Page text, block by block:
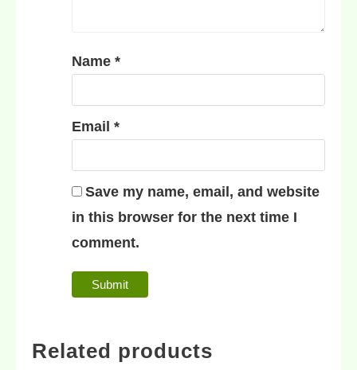
Name *
Email *
Save my name, email, and website
in this browser for the next time I
comment.
Related products